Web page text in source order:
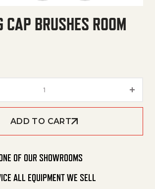
CAP BRUSHES ROOM
ADD TO CART
OF OUR SHOWROOMS
ALL EQUIPMENT WE SELL